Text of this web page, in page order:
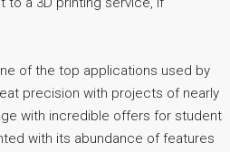
of the top applications used by
precision with projects of nearly
with incredible offers for student
with its abundance of features